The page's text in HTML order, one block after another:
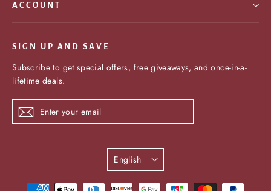
ACCOUNT
SIGN UP AND SAVE
Subscribe to get special offers, free giveaways, and once-in-a-
lifetime deals.
Enter
your
Subscribe
Language
English